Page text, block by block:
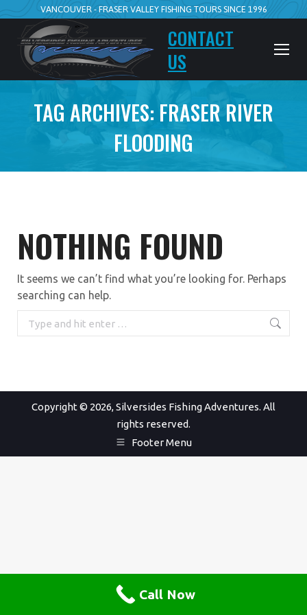
VANCOUVER - FRASER VALLEY FISHING TOURS SINCE 1996
CONTACT
US
TAG ARCHIVES: FRASER RIVER
FLOODING
NOTHING FOUND
It seems we can’t find what you’re looking for. Perhaps
searching can help.
Search:
Copyright © 2026, Silversides Fishing Adventures. All
rights reserved.
Footer Menu
Call Now